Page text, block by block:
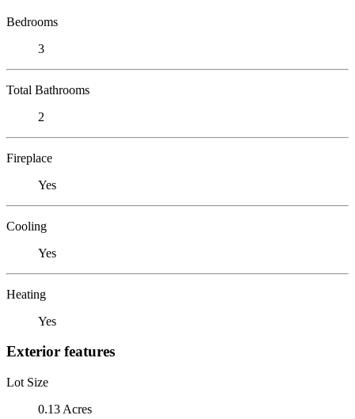
Bedrooms
3
Total Bathrooms
2
Fireplace
Yes
Cooling
Yes
Heating
Yes
Exterior features
Lot Size
0.13 Acres